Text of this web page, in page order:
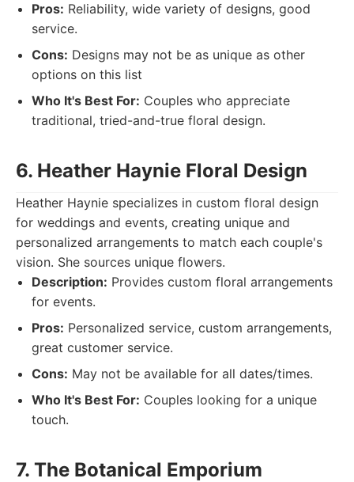
Pros: Reliability, wide variety of designs, good
service.
Cons: Designs may not be as unique as other
options on this list
Who It's Best For: Couples who appreciate
traditional, tried-and-true floral design.
6. Heather Haynie Floral Design
Heather Haynie specializes in custom floral design
for weddings and events, creating unique and
personalized arrangements to match each couple's
vision. She sources unique flowers.
Description: Provides custom floral arrangements
for events.
Pros: Personalized service, custom arrangements,
great customer service.
Cons: May not be available for all dates/times.
Who It's Best For: Couples looking for a unique
touch.
7. The Botanical Emporium